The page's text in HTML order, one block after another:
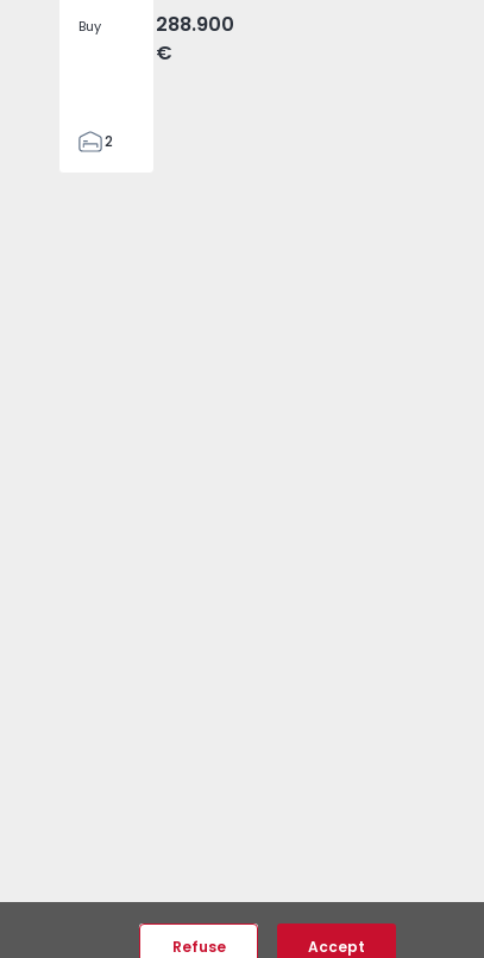
Buy
288.900
€
2
Refuse Accept